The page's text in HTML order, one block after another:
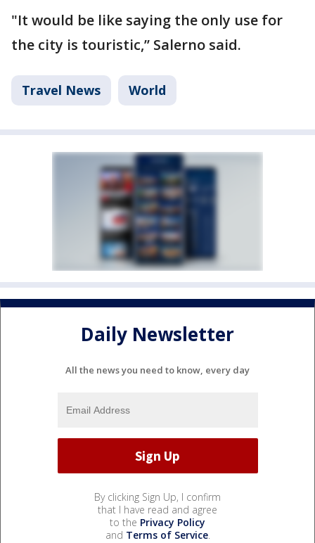
"It would be like saying the only use for
the city is touristic,’’ Salerno said.
Travel News World
Daily Newsletter
All the news you need to know, every day
By clicking Sign Up, I confirm
that I have read and agree
to the Privacy Policy
and Terms of Service.